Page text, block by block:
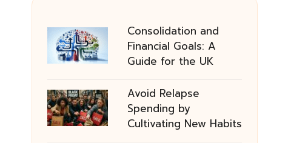
Consolidation and
Financial Goals: A
Guide for the UK
Avoid Relapse
Spending by
Cultivating New Habits